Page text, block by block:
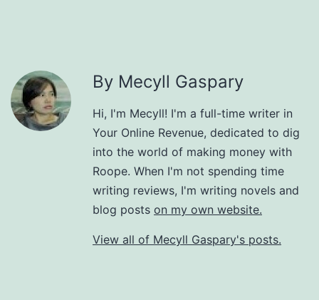
By Mecyll Gaspary
Hi, I'm Mecyll! I'm a full-time writer in
Your Online Revenue, dedicated to dig
into the world of making money with
Roope. When I'm not spending time
writing reviews, I'm writing novels and
blog posts on my own website.
View all of Mecyll Gaspary's posts.